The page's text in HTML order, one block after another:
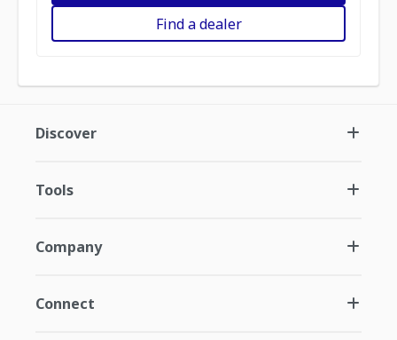
Find a dealer
Discover
Tools
Company
Connect